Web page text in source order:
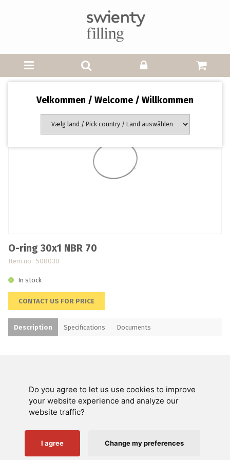
Do you agree to let us use cookies to improve
your website experience and analyze our
website traffic?
I agree Change my preferences
Velkommen / Welcome / Willkommen
O-ring 30x1 NBR 70
Item no. 508030
In stock
CONTACT US FOR PRICE
Description Specifications Documents
Swienty A/S
Customer service
Helpful links